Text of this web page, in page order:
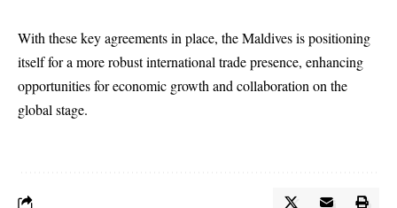
With these key agreements in place, the Maldives is positioning
itself for a more robust international trade presence, enhancing
opportunities for economic growth and collaboration on the
global stage.